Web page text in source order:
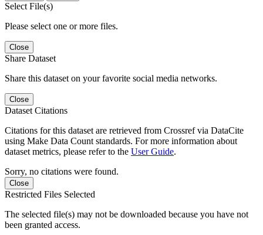
Select File(s)
Please select one or more files.
Close
Share Dataset
Share this dataset on your favorite social media networks.
Close
Dataset Citations
Citations for this dataset are retrieved from Crossref via DataCite
using Make Data Count standards. For more information about
dataset metrics, please refer to the User Guide.
Sorry, no citations were found.
Close
Restricted Files Selected
The selected file(s) may not be downloaded because you have not
been granted access.